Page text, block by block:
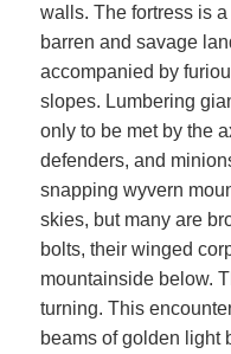
walls. The fortress is
barren and savage
accompanied by
slopes. Lumbering
only to be met by the
defenders, and
snapping wyvern
skies, but many are
bolts, their winged
mountainside below.
turning. This
beams of golden light